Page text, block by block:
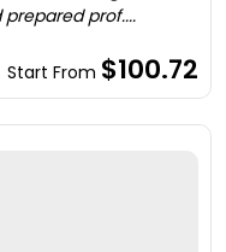
prof....
Start From $100.72